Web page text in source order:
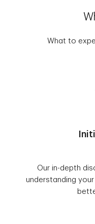
What to
Our in-depth
understanding